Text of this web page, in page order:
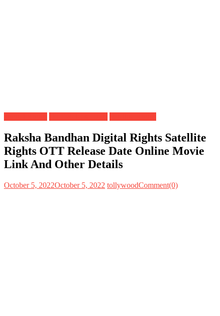
Raksha Bandhan Digital Rights Satellite
Rights OTT Release Date Online Movie
Link And Other Details
October 5, 2022October 5, 2022 tollywoodComment(0)